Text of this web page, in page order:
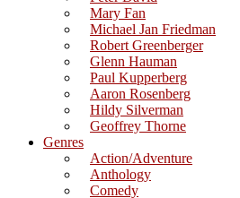
Mary Fan
Michael Jan Friedman
Robert Greenberger
Glenn Hauman
Paul Kupperberg
Aaron Rosenberg
Hildy Silverman
Geoffrey Thorne
Genres
Action/Adventure
Anthology
Comedy